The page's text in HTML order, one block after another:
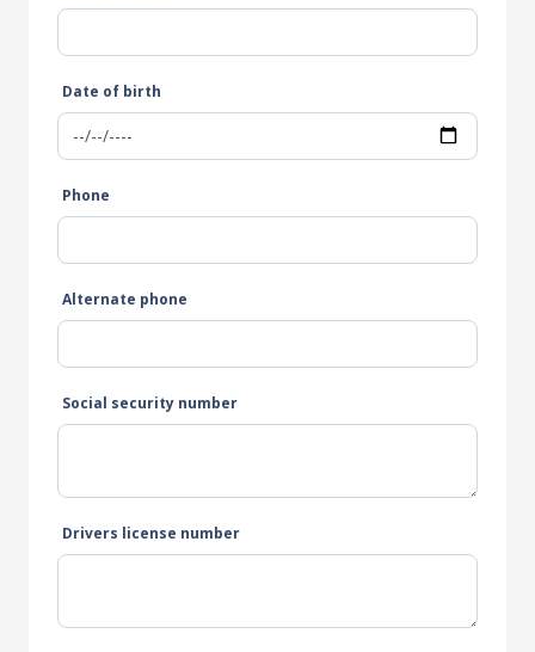
Date of birth
Phone
Alternate phone
Social security number
Drivers license number